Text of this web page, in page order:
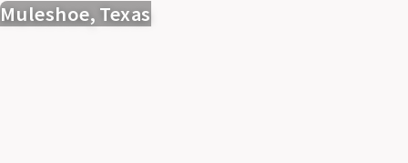
Muleshoe, Texas